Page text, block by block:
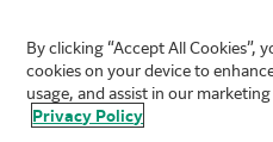
FUJIFILM Biotechnologies
By clicking “Accept All Cookies”,
cookies on your device to
usage, and assist in our
Privacy Policy